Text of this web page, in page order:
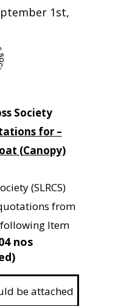
1st,
Society
for –
(Canopy)
(SLRCS)
from
Item
nos
be attached